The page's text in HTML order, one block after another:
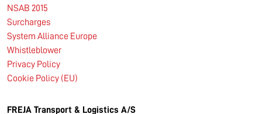
NSAB 2015
Surcharges
System Alliance Europe
Whistleblower
Privacy Policy
Cookie Policy (EU)
FREJA Transport & Logistics A/S